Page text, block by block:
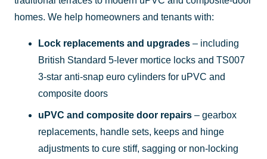
homes. We help homeowners and tenants with:
Lock replacements and upgrades – including
British Standard 5-lever mortice locks and TS007
3-star anti-snap euro cylinders for uPVC and
composite doors
uPVC and composite door repairs – gearbox
replacements, handle sets, keeps and hinge
adjustments to cure stiff, sagging or non-locking